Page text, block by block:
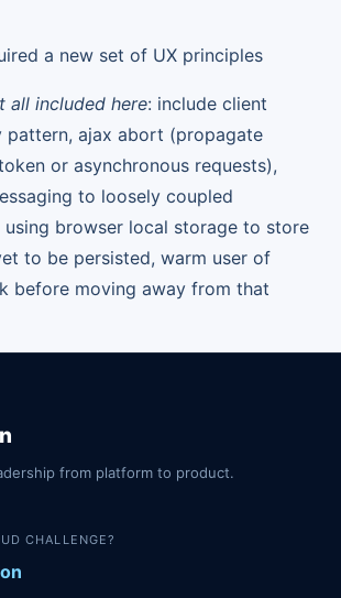
a new set of UX principles
all included here: include client
ajax abort (propagate
or asynchronous requests),
to loosely coupled
using browser local storage to store
to be persisted, warm user of
before moving away from that
from platform to product.
CHALLENGE?